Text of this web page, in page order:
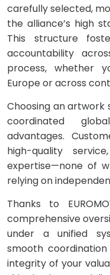
carefully selected,
the alliance’s high
This structure
accountability
process, whether
Europe or across
Choosing an artwork
coordinated
advantages.
high-quality
expertise—none of
relying on
Thanks to
comprehensive
under a unified
smooth
integrity of your